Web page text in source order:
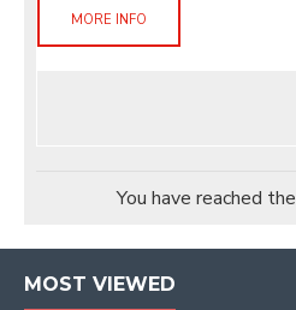
MORE INFO
You have reached
MOST VIEWED